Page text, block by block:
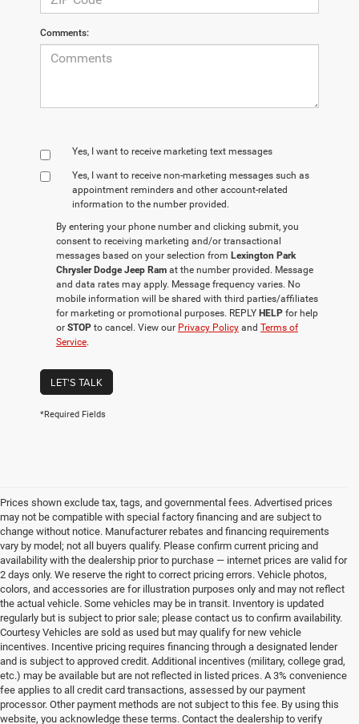
Comments:
Yes, I want to receive marketing text messages
Yes, I want to receive non‑marketing messages such as
appointment reminders and other account‑related
information to the number provided.
By entering your phone number and clicking submit, you
consent to receiving marketing and/or transactional
messages based on your selection from Lexington Park
Chrysler Dodge Jeep Ram at the number provided. Message
and data rates may apply. Message frequency varies. No
mobile information will be shared with third parties/affiliates
for marketing or promotional purposes. REPLY HELP for help
or STOP to cancel. View our Privacy Policy and Terms of
Service.
LET'S TALK
*Required Fields
Prices shown exclude tax, tags, and governmental fees. Advertised prices
may not be compatible with special factory financing and are subject to
change without notice. Manufacturer rebates and financing requirements
vary by model; not all buyers qualify. Please confirm current pricing and
availability with the dealership prior to purchase — internet prices are valid for
2 days only. We reserve the right to correct pricing errors. Vehicle photos,
colors, and accessories are for illustration purposes only and may not reflect
the actual vehicle. Some vehicles may be in transit. Inventory is updated
regularly but is subject to prior sale; please contact us to confirm availability.
Courtesy Vehicles are sold as used but may qualify for new vehicle
incentives. Incentive pricing requires financing through a designated lender
and is subject to approved credit. Additional incentives (military, college grad,
etc.) may be available but are not reflected in listed prices. A 3% convenience
fee applies to all credit card transactions, assessed by our payment
processor. Other payment methods are not subject to this fee. By using this
website, you acknowledge these terms. Contact the dealership to verify